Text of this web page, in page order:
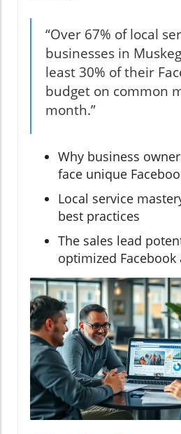
“Over 67% of local
businesses in
least 30% of their
budget on common
month.”
Why business
face unique
Local service
best practices
The sales lead
optimized Facebook